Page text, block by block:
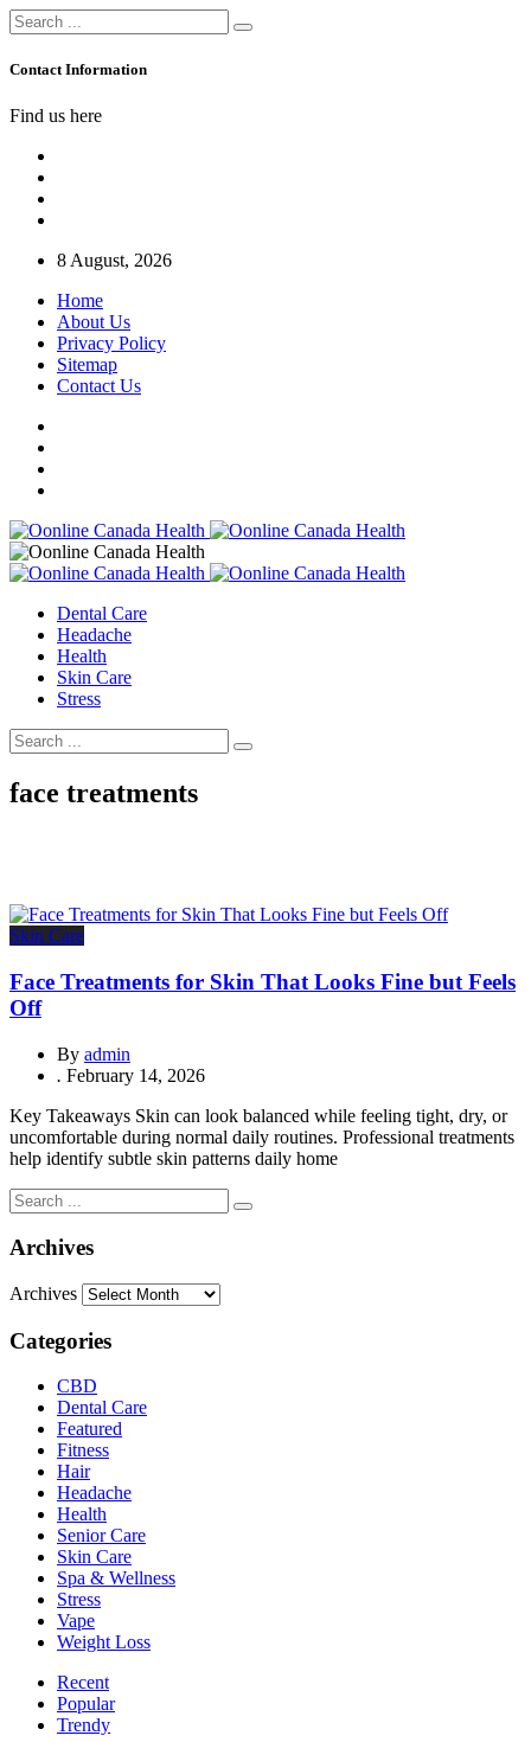
Contact Information
Find us here
8 August, 2026
Home
About Us
Privacy Policy
Sitemap
Contact Us
Dental Care
Headache
Health
Skin Care
Stress
face treatments
Skin Care
Face Treatments for Skin That Looks Fine but Feels
Off
By admin
. February 14, 2026
Key Takeaways Skin can look balanced while feeling tight, dry, or
uncomfortable during normal daily routines. Professional treatments
help identify subtle skin patterns daily home
Archives
Archives
Categories
CBD
Dental Care
Featured
Fitness
Hair
Headache
Health
Senior Care
Skin Care
Spa & Wellness
Stress
Vape
Weight Loss
Recent
Popular
Trendy